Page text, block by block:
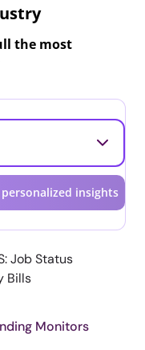
the most
insights
Job Status
Bills
Monitors